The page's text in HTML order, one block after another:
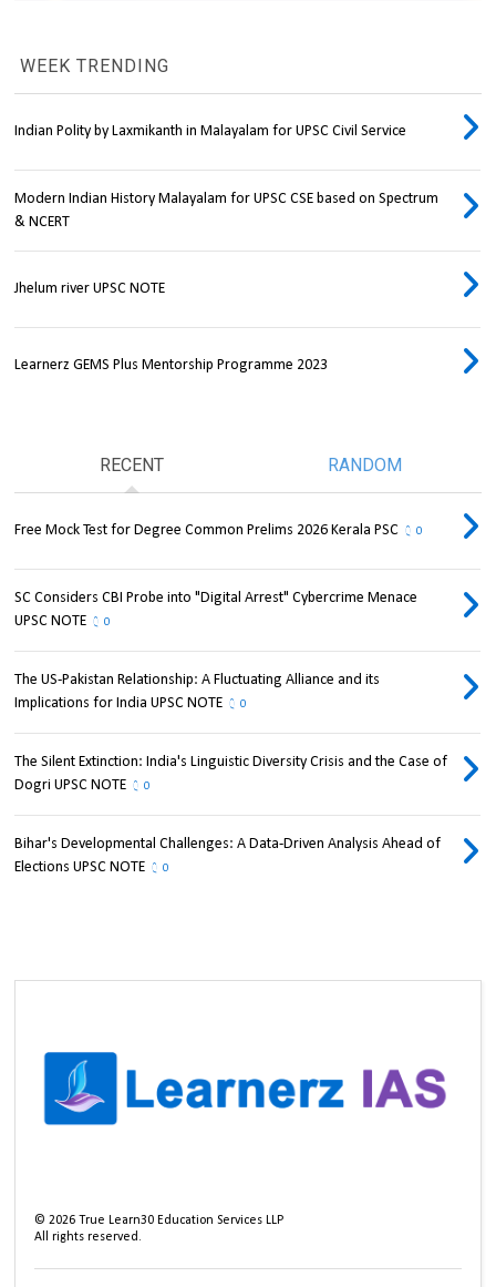
WEEK TRENDING
Indian Polity by Laxmikanth in Malayalam for UPSC Civil Service
Modern Indian History Malayalam for UPSC CSE based on Spectrum
& NCERT
Jhelum river UPSC NOTE
Learnerz GEMS Plus Mentorship Programme 2023
RECENT RANDOM
Free Mock Test for Degree Common Prelims 2026 Kerala PSC 0
SC Considers CBI Probe into "Digital Arrest" Cybercrime Menace
UPSC NOTE
0
The US-Pakistan Relationship: A Fluctuating Alliance and its
Implications for India UPSC NOTE
0
The Silent Extinction: India's Linguistic Diversity Crisis and the Case of
Dogri UPSC NOTE
0
Bihar's Developmental Challenges: A Data-Driven Analysis Ahead of
Elections UPSC NOTE
0
©2026 True Learn30 Education Services LLP
All rights reserved.